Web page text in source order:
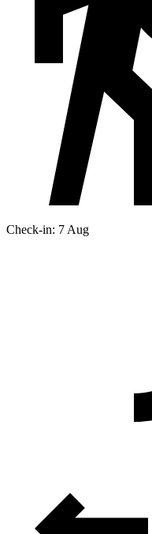
Check-in: 7 Aug